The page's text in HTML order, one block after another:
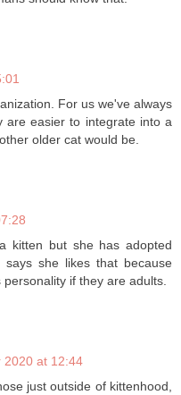
For us we've always
are easier to integrate into a
older cat would be.
kitten but she has adopted
she likes that because
if they are adults.
2020 at 12:44
just outside of kittenhood,